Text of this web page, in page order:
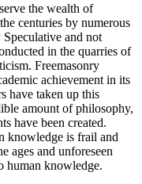
the wealth of
centuries by numerous
and not
in the quarries of
Freemasonry
achievement in its
have taken up this
amount of philosophy,
have been created.
knowledge is frail and
ages and unforeseen
human knowledge.